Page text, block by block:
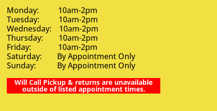
Monday: 10am-2pm
Tuesday: 10am-2pm
Wednesday: 10am-2pm
Thursday: 10am-2pm
Friday: 10am-2pm
Saturday: By Appointment Only
Sunday: By Appointment Only
Will Call Pickup & returns are unavailable
outside of listed appointment times.